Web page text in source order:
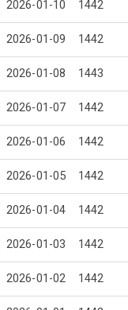
2026-01-10 1442
2026-01-09 1442
2026-01-08 1443
2026-01-07 1442
2026-01-06 1442
2026-01-05 1442
2026-01-04 1442
2026-01-03 1442
2026-01-02 1442